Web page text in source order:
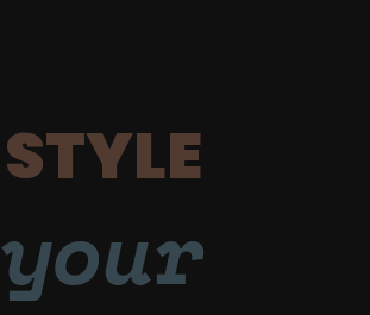
STYLE
your